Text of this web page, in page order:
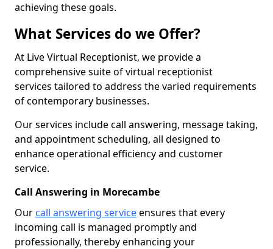
achieving these goals.
What Services do we Offer?
At Live Virtual Receptionist, we provide a
comprehensive suite of virtual receptionist
services tailored to address the varied requirements
of contemporary businesses.
Our services include call answering, message taking,
and appointment scheduling, all designed to
enhance operational efficiency and customer
service.
Call Answering in Morecambe
Our call answering serviceensures that every
incoming call is managed promptly and
professionally, thereby enhancing your